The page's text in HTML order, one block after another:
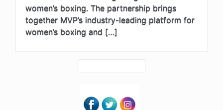
women’s boxing. The partnership brings
together MVP’s industry-leading platform for
women’s boxing and […]